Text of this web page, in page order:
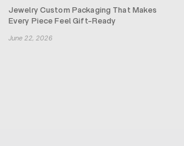
Jewelry Custom Packaging That Makes
Every Piece Feel Gift-Ready
June 22, 2026